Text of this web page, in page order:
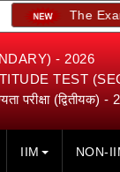
Examination
- 2026
TEST
परीक्षा (द्वितीयक) -
IIM NON-